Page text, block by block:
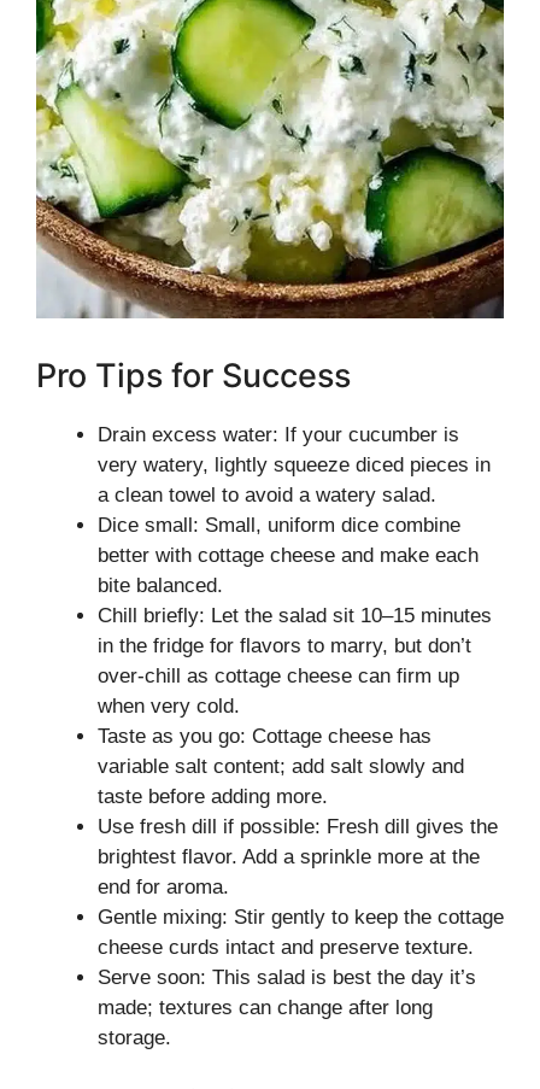
Pro Tips for Success
Drain excess water: If your cucumber is
very watery, lightly squeeze diced pieces in
a clean towel to avoid a watery salad.
Dice small: Small, uniform dice combine
better with cottage cheese and make each
bite balanced.
Chill briefly: Let the salad sit 10–15 minutes
in the fridge for flavors to marry, but don’t
over-chill as cottage cheese can firm up
when very cold.
Taste as you go: Cottage cheese has
variable salt content; add salt slowly and
taste before adding more.
Use fresh dill if possible: Fresh dill gives the
brightest flavor. Add a sprinkle more at the
end for aroma.
Gentle mixing: Stir gently to keep the cottage
cheese curds intact and preserve texture.
Serve soon: This salad is best the day it’s
made; textures can change after long
storage.